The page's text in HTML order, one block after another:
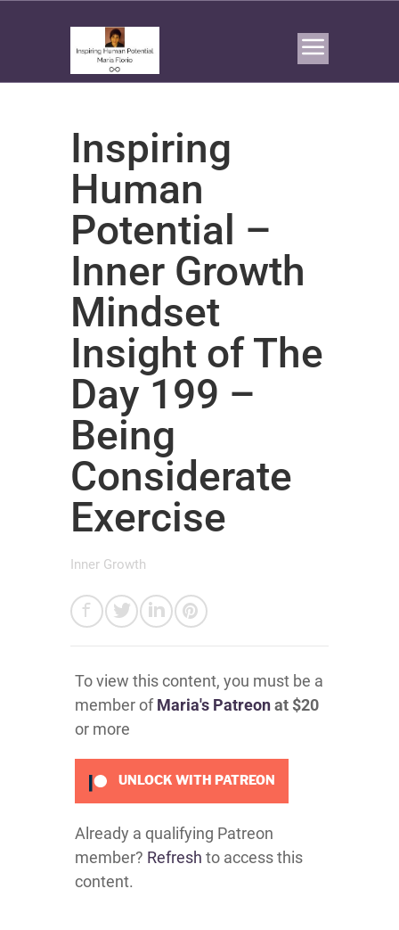
Inspiring
Human
Potential –
Inner Growth
Mindset
Insight of The
Day 199 –
Being
Considerate
Exercise
Inner Growth
To view this content, you must be a
member ofMaria's Patreonat $20
or more
UNLOCK WITH PATREON
Already a qualifying Patreon
member? Refresh to access this
content.